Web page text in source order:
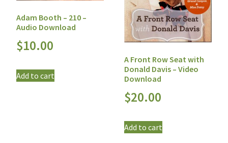
Adam Booth – 210 –
Audio Download
$10.00
Add to cart
A Front Row Seat with
Donald Davis – Video
Download
$20.00
Add to cart